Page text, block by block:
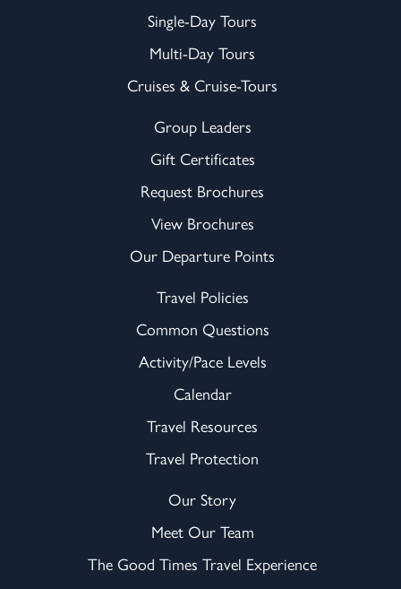
Single-Day Tours
Multi-Day Tours
Cruises & Cruise-Tours
Group Leaders
Gift Certificates
Request Brochures
View Brochures
Our Departure Points
Travel Policies
Common Questions
Activity/Pace Levels
Calendar
Travel Resources
Travel Protection
Our Story
Meet Our Team
The Good Times Travel Experience